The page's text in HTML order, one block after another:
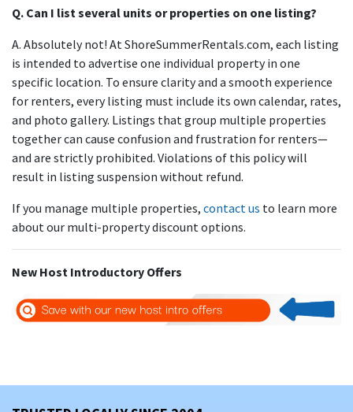
Q. Can I list several units or properties on one listing?
A. Absolutely not! At ShoreSummerRentals.com, each listing
is intended to advertise one individual property in one
specific location. To ensure clarity and a smooth experience
for renters, every listing must include its own calendar, rates,
and photo gallery. Listings that group multiple properties
together can cause confusion and frustration for renters—
and are strictly prohibited. Violations of this policy will
result in listing suspension without refund.
If you manage multiple properties, contact us to learn more
about our multi-property discount options.
New Host Introductory Offers